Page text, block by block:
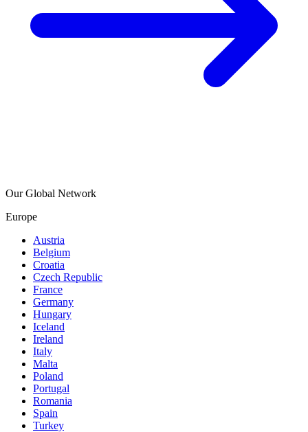
Our Global Network
Europe
Austria
Belgium
Croatia
Czech Republic
France
Germany
Hungary
Iceland
Ireland
Italy
Malta
Poland
Portugal
Romania
Spain
Turkey